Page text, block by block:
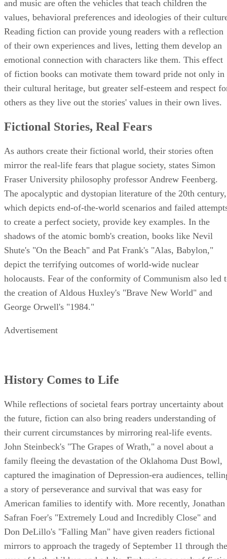
and music are often the vehicles that teach children the
values, behavioral preferences and ideologies of their
Reading fiction can provide young readers with a reflection
of their own experiences and lives, letting them develop an
emotional connection with characters like them. This effect
of fiction books can motivate them toward pride not only in
their cultural heritage, but greater self-esteem and respect
others as they live out the stories' values in their own lives.
Fictional Stories, Real Fears
As authors create their fictional world, their stories often
mirror the real-life fears that plague society, states Simon
Fraser University philosophy professor Andrew Feenberg.
The apocalyptic and dystopian literature of the 20th century,
which depicts end-of-the-world scenarios and failed
to create a perfect society, provide key examples. In the
shadows of the atomic bomb's creation, books like Nevil
Shute's "On the Beach" and Pat Frank's "Alas, Babylon,"
depict the terrifying outcomes of world-wide nuclear
holocausts. Fear of the conformity of Communism also led
the creation of Aldous Huxley's "Brave New World" and
George Orwell's "1984."
Advertisement
History Comes to Life
While reflections of societal fears portray uncertainty about
the future, fiction can also bring readers understanding of
their current circumstances by mirroring real-life events.
John Steinbeck's "The Grapes of Wrath," a novel about a
family fleeing the devastation of the Oklahoma Dust Bowl,
captured the imagination of Depression-era audiences,
a story of perseverance and survival that was easy for
American families to identify with. More recently, Jonathan
Safran Foer's "Extremely Loud and Incredibly Close" and
Don DeLillo's "Falling Man" have given readers fictional
mirrors to approach the tragedy of September 11 through the